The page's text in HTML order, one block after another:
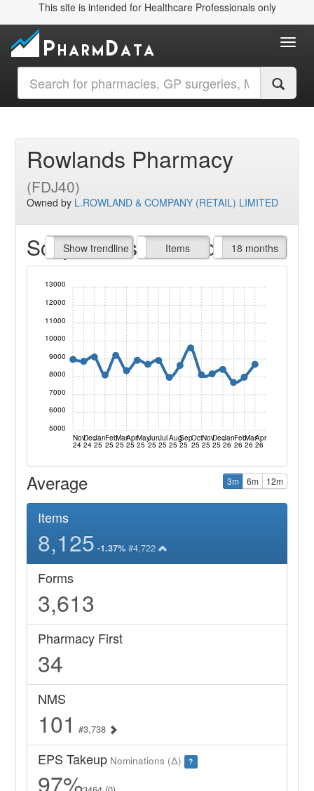
This site is intended for Healthcare Professionals only
Rowlands Pharmacy
(FDJ40)
Owned by L.ROWLAND & COMPANY (RETAIL) LIMITED
Script Items claimed
Show trendline
Prof. Fees Items
All Time 18 months
Nov
24
Dec
24
Jan
25
Feb
25
Mar
25
Apr
25
May
25
Jun
25
Jul
25
Aug
25
Sep
25
Oct
25
Nov
25
Dec
25
Jan
26
Feb
26
Mar
26
Apr
26
5000
6000
7000
8000
9000
10000
11000
12000
13000
Average 3m 6m 12m
Items
8,125 -1.37% #4,722
Forms
3,613
Pharmacy First
34
NMS
101 #3,738
EPS Takeup Nominations (Δ) ?
97%